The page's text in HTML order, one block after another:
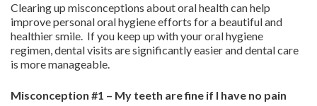
Clearing up misconceptions about oral health can help
improve personal oral hygiene efforts for a beautiful and
healthier smile. If you keep up with your oral hygiene
regimen, dental visits are significantly easier and dental care
is more manageable.
Misconception #1 – My teeth are fine if I have no pain